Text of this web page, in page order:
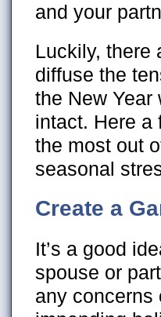
and your
Luckily, there
diffuse the
the New Year
intact. Here a
the most out
seasonal
Create a
It’s a good
spouse or
any concerns